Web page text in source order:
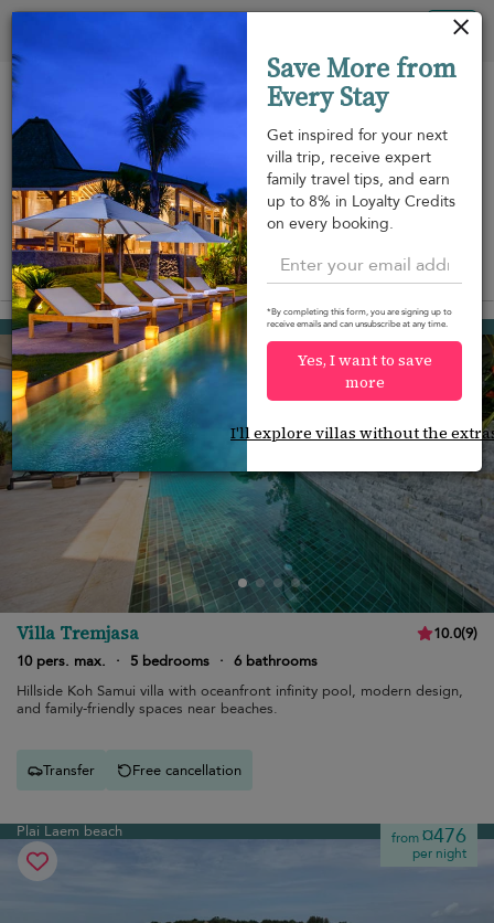
Beach within
walking
distance
Beachfront
Swimming
pool
View on map
Plai Laem beach from¤549
per night
Villa Tremjasa 10.0(9)
10 pers. max.
· 5 bedrooms · 6 bathrooms
Hillside Koh Samui villa with oceanfront infinity pool, modern design,
and family-friendly spaces near beaches.
Transfer Free cancellation
Plai Laem beach from¤476
per night
Save More from
Every Stay
Get inspired for your next
villa trip, receive expert
family travel tips, and earn
up to 8% in Loyalty Credits
on every booking.
*By completing this form, you are signing up to
receive emails and can unsubscribe at any time.
Yes, I want to save
more
I'll explore villas without the
Your cookie settings